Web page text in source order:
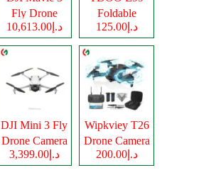
Fly Drone
Cameraد.إ10,613.00
Foldable
Drone Camera
د.إ125.00
DJI Mini 3 Fly
Drone Camera
د.إ3,399.00
Wipkviey T26
Drone Camera
د.إ200.00